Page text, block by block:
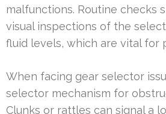
malfunctions. Routine checks
visual inspections of the
fluid levels, which are vital for
When facing gear selector
selector mechanism for
Clunks or rattles can signal a